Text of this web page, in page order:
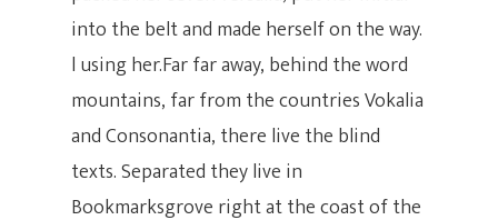
into the belt and made herself on the way.
l using her.Far far away, behind the word
mountains, far from the countries Vokalia
and Consonantia, there live the blind
texts. Separated they live in
Bookmarksgrove right at the coast of the
Inicio
Clases
Online Nivel 1
Clases Para